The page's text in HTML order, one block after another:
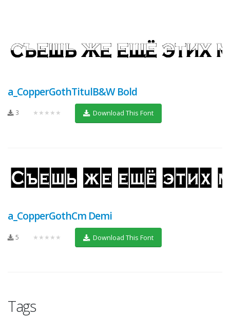
a_CopperGothTitulB&W Bold
3 ★★★★★ Download This Font
a_CopperGothCm Demi
5 ★★★★★ Download This Font
Tags